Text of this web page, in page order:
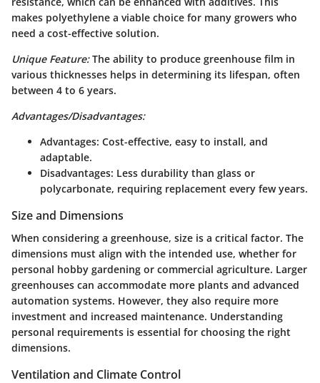
makes polyethylene a viable choice for many growers who
need a cost-effective solution.
Unique Feature:The ability to produce greenhouse film in
various thicknesses helps in determining its lifespan, often
between 4 to 6 years.
Advantages/Disadvantages:
Advantages: Cost-effective, easy to install, and
adaptable.
Disadvantages: Less durability than glass or
polycarbonate, requiring replacement every few years.
Size and Dimensions
When considering a greenhouse, size is a critical factor. The
dimensions must align with the intended use, whether for
personal hobby gardening or commercial agriculture. Larger
greenhouses can accommodate more plants and advanced
automation systems. However, they also require more
investment and increased maintenance. Understanding
personal requirements is essential for choosing the right
dimensions.
Ventilation and Climate Control